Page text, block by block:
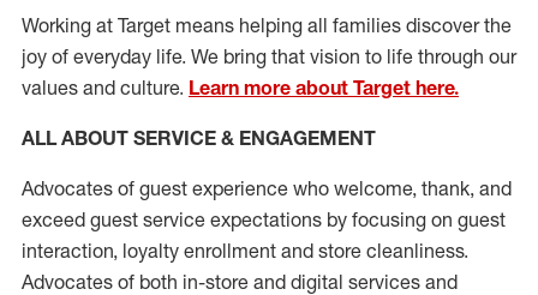
Working at Target means helping all families discover the
joy of everyday life. We bring that vision to life through our
values and culture. Learn more about Target here.
ALL ABOUT SERVICE & ENGAGEMENT
Advocates of guest experience who welcome, thank, and
exceed guest service expectations by focusing on guest
interaction, loyalty enrollment and store cleanliness.
Advocates of both in-store and digital services and